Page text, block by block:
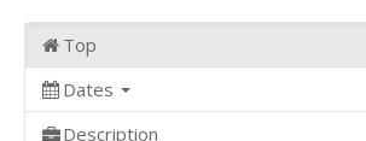
Top
Dates
Description